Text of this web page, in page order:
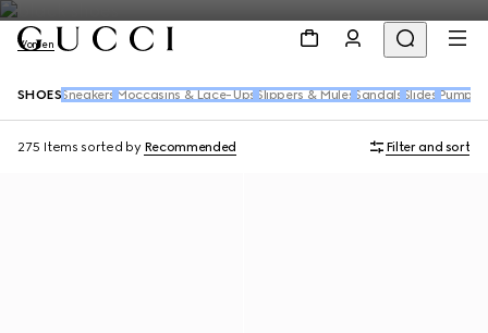
Women
SHOES Sneakers Moccasins & Lace-Ups Slippers & Mules Sandals Slides Pumps
275 Items sorted by Recommended Filter and sort